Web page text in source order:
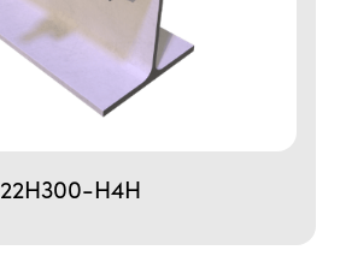
22H300-H4H